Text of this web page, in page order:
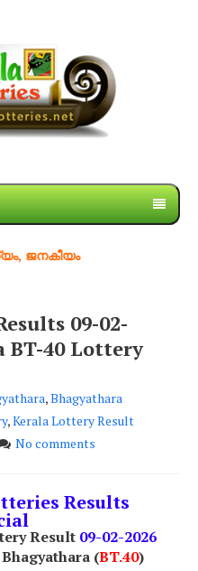
09-02-
BT-40 Lottery
,Bhagyathara
,Kerala Lottery Result
No comments
Results
Result 09-02-2026
(BT.40)